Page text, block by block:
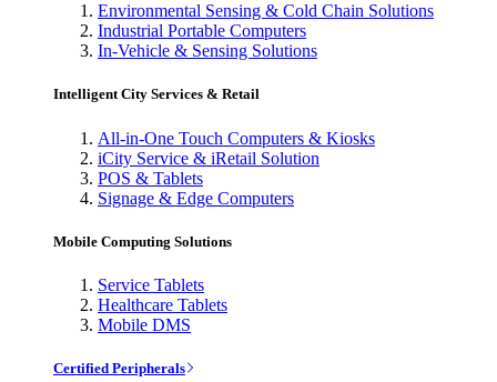
Environmental Sensing & Cold Chain Solutions
Industrial Portable Computers
In-Vehicle & Sensing Solutions
Intelligent City Services & Retail
All-in-One Touch Computers & Kiosks
iCity Service & iRetail Solution
POS & Tablets
Signage & Edge Computers
Mobile Computing Solutions
Service Tablets
Healthcare Tablets
Mobile DMS
Certified Peripherals